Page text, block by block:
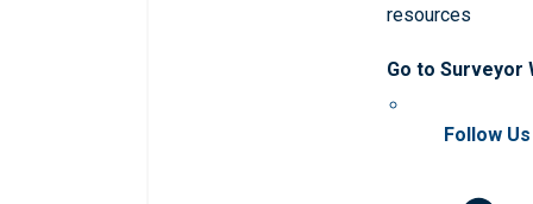
resources
Go to Surveyor
Follow Us